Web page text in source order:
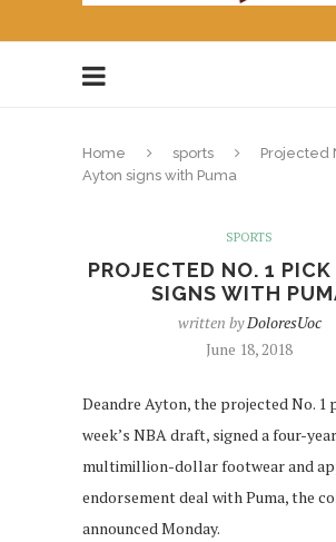
Home sports
Projected
Ayton signs with Puma
SPORTS
PROJECTED NO. 1
SIGNS WITH
written byDoloresUoc
June 18, 2018
Deandre Ayton, the projected No. 1
week’s NBA draft, signed a four-
multimillion-dollar footwear and
endorsement deal with Puma, the
announced Monday.